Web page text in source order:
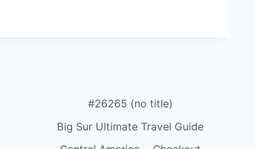
#26265 (no title)
Big Sur Ultimate Travel Guide